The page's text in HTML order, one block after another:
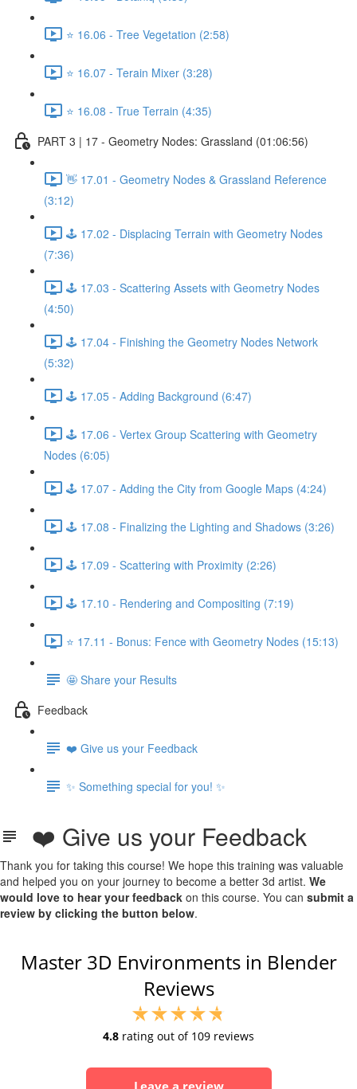
⭐ 16.06 - Tree Vegetation (2:58)
⭐ 16.07 - Terain Mixer (3:28)
⭐ 16.08 - True Terrain (4:35)
PART 3 | 17 - Geometry Nodes: Grassland (01:06:56)
👋 17.01 - Geometry Nodes & Grassland Reference
(3:12)
🕹️ 17.02 - Displacing Terrain with Geometry Nodes
(7:36)
🕹️ 17.03 - Scattering Assets with Geometry Nodes
(4:50)
🕹️ 17.04 - Finishing the Geometry Nodes Network
(5:32)
🕹️ 17.05 - Adding Background (6:47)
🕹️ 17.06 - Vertex Group Scattering with Geometry
Nodes (6:05)
🕹️ 17.07 - Adding the City from Google Maps (4:24)
🕹️ 17.08 - Finalizing the Lighting and Shadows (3:26)
🕹️ 17.09 - Scattering with Proximity (2:26)
🕹️ 17.10 - Rendering and Compositing (7:19)
⭐ 17.11 - Bonus: Fence with Geometry Nodes (15:13)
🤩 Share your Results
Feedback
❤️ Give us your Feedback
✨ Something special for you! ✨
❤️ Give us your Feedback
Thank you for taking this course! We hope this training was valuable
and helped you on your journey to become a better 3d artist. We
would love to hear your feedback on this course. You can submit a
review by clicking the button below.